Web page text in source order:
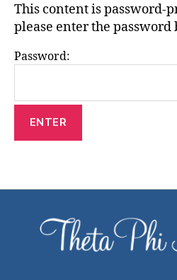
This content is password-
please enter the password
Password: